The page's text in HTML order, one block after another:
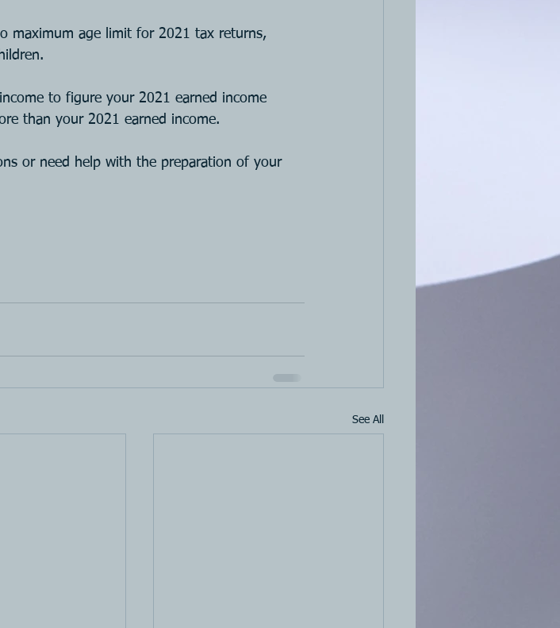
maximum age limit for 2021 tax returns,
to figure your 2021 earned income
than your 2021 earned income.
or need help with the preparation of your
See All